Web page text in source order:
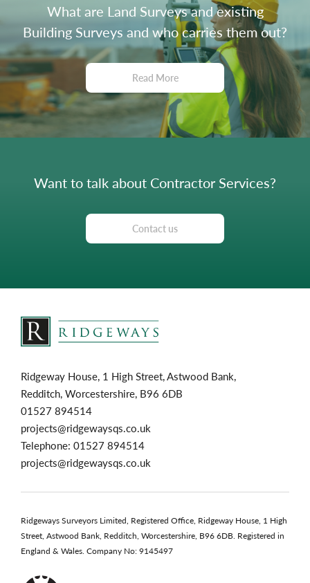
What are Land Surveys and existing
Building Surveys and who carries them out?
Read More
Want to talk about Contractor Services?
Contact us
Ridgeway House, 1 High Street, Astwood Bank,
Redditch, Worcestershire, B96 6DB
01527 894514
projects@ridgewaysqs.co.uk
Telephone: 01527 894514
projects@ridgewaysqs.co.uk
Ridgeways Surveyors Limited, Registered Office, Ridgeway House, 1 High
Street, Astwood Bank, Redditch, Worcestershire, B96 6DB. Registered in
England & Wales. Company No: 9145497